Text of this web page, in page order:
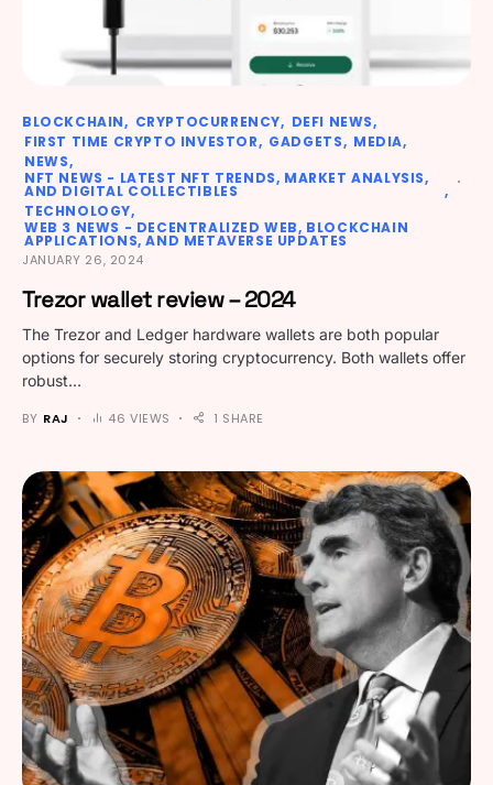
BLOCKCHAIN CRYPTOCURRENCY
DEFI NEWS
FIRST TIME CRYPTO INVESTOR
GADGETS
MEDIA
NEWS
NFT NEWS - LATEST NFT TRENDS, MARKET ANALYSIS,
AND DIGITAL COLLECTIBLES
TECHNOLOGY
WEB 3 NEWS - DECENTRALIZED WEB, BLOCKCHAIN
APPLICATIONS, AND METAVERSE UPDATES
JANUARY 26, 2024
Trezor wallet review – 2024
The Trezor and Ledger hardware wallets are both popular
options for securely storing cryptocurrency. Both wallets offer
robust…
BY RAJ 46 VIEWS 1 SHARE